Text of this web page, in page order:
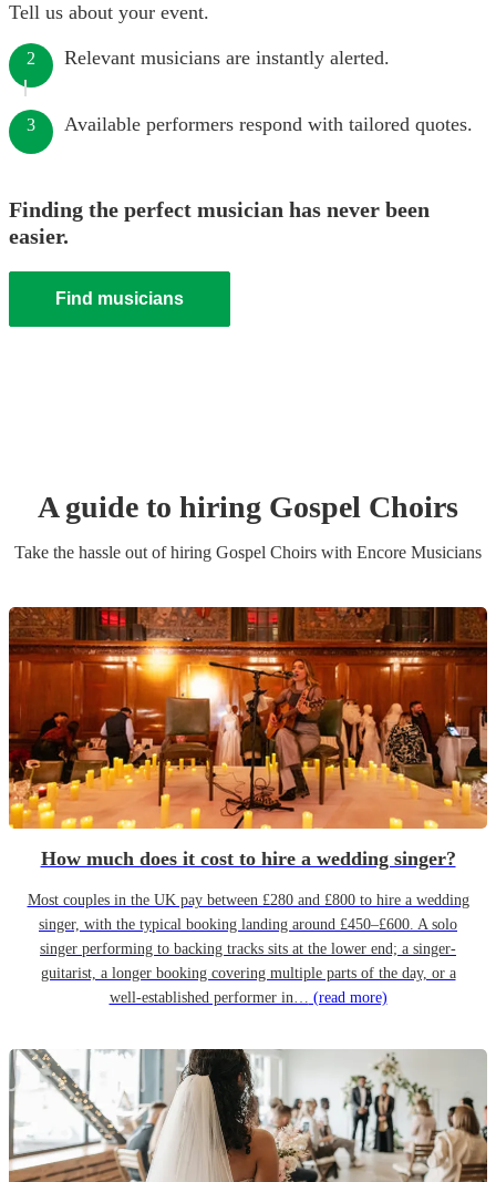
Tell us about your event.
2 Relevant musicians are instantly alerted.
3 Available performers respond with tailored quotes.
Finding the perfect musician has never been
easier.
Find musicians
A guide to hiring Gospel Choirs
Take the hassle out of hiring Gospel Choirs with Encore Musicians
How much does it cost to hire a wedding singer?
Most couples in the UK pay between £280 and £800 to hire a wedding
singer, with the typical booking landing around £450–£600. A solo
singer performing to backing tracks sits at the lower end; a singer-
guitarist, a longer booking covering multiple parts of the day, or a
well-established performer in… (read more)